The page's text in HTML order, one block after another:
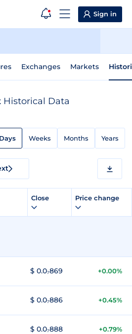
Sign in
Exchanges Markets
Historical Data
Days Weeks Months Years
Close Price change
$ 0.0₇869 +0.00%
$ 0.0₇886 +0.45%
$ 0.0₇888 +0.79%